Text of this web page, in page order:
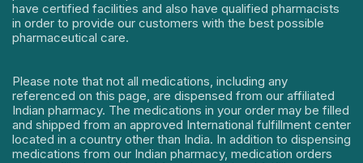
have certified facilities and also have qualified pharmacists
in order to provide our customers with the best possible
pharmaceutical care.
Please note that not all medications, including any
referenced on this page, are dispensed from our affiliated
Indian pharmacy. The medications in your order may be filled
and shipped from an approved International fulfillment center
located in a country other than India. In addition to dispensing
medications from our Indian pharmacy, medication orders